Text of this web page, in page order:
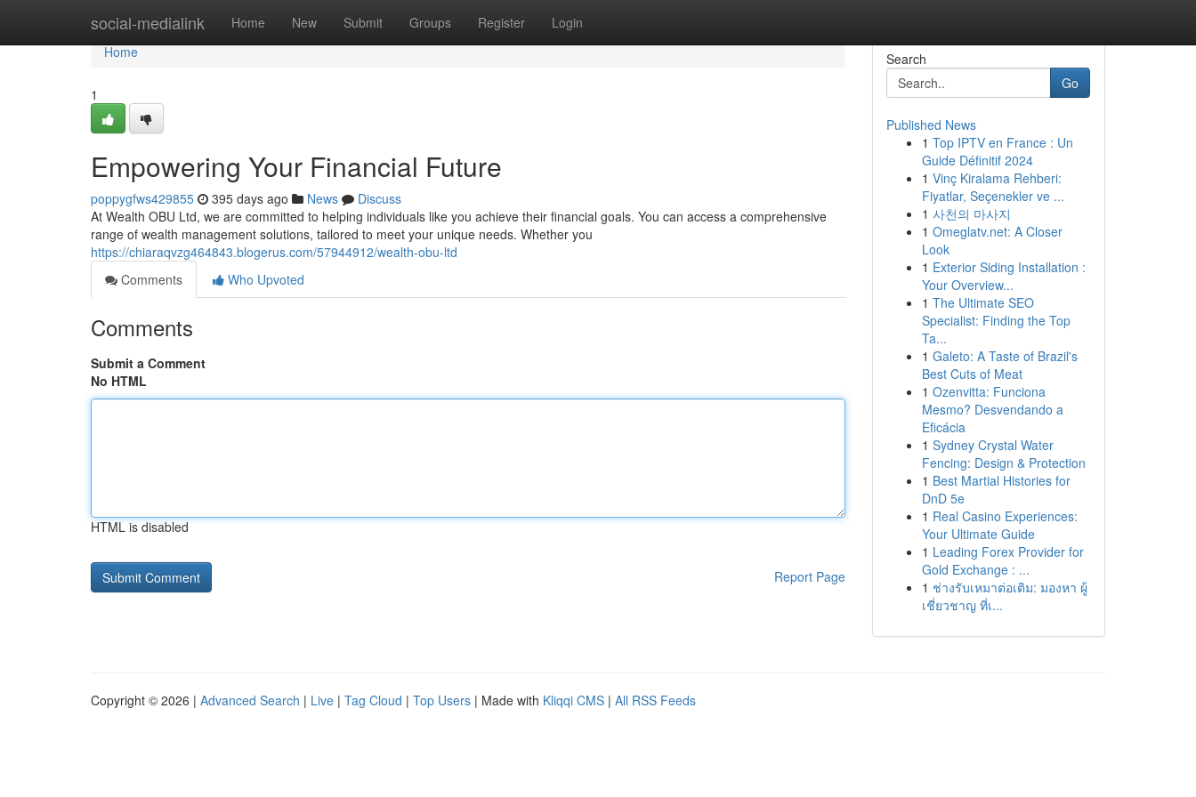
social-medialink Home New Submit Groups Register Login
Home
Home
1
Empowering Your Financial Future
poppygfws429855 395 days ago News
Discuss
At Wealth OBU Ltd, we are committed to helping individuals like you achieve their financial goals. You can access a comprehensive
range of wealth management solutions, tailored to meet your unique needs. Whether you
https://chiaraqvzg464843.blogerus.com/57944912/wealth-obu-ltd
Comments
Who Upvoted
Comments
Submit a Comment
No HTML
HTML is disabled
Report Page
Search
Go
Published News
1 Top IPTV en France : Un
Guide Définitif 2024
1 Vinç Kiralama Rehberi:
Fiyatlar, Seçenekler ve ...
1 사천의 마사지
1 Omeglatv.net: A Closer
Look
1 Exterior Siding Installation :
Your Overview...
1 The Ultimate SEO
Specialist: Finding the Top
Ta...
1 Galeto: A Taste of Brazil's
Best Cuts of Meat
1 Ozenvitta: Funciona
Mesmo? Desvendando a
Eficácia
1 Sydney Crystal Water
Fencing: Design & Protection
1 Best Martial Histories for
DnD 5e
1 Real Casino Experiences:
Your Ultimate Guide
1 Leading Forex Provider for
Gold Exchange : ...
1 ช่างรับเหมาต่อเติม: มองหา ผู้
เชี่ยวชาญ ที่เ...
Copyright © 2026 | Advanced Search | Live | Tag Cloud | Top Users | Made with Kliqqi CMS | All RSS Feeds